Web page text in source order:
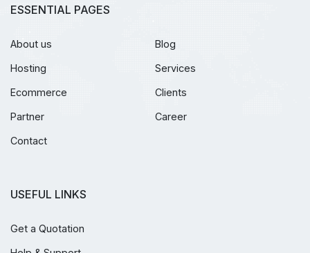
ESSENTIAL PAGES
About us Blog
Hosting Services
Ecommerce Clients
Partner Career
Contact
USEFUL LINKS
Get a Quotation